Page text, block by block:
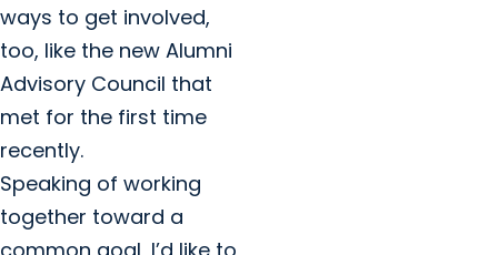
ways to get involved,
too, like the new Alumni
Advisory Council that
met for the first time
recently.
Speaking of working
together toward a